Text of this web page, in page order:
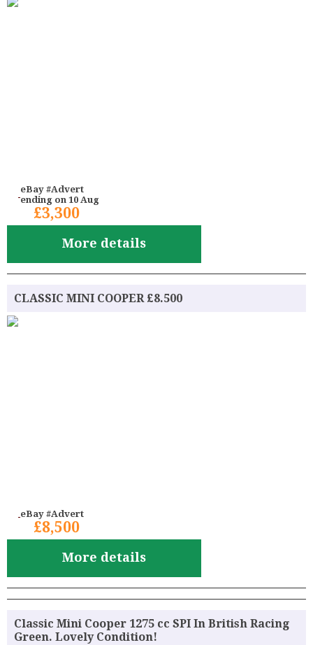
eBay #Advert
ending on 10 Aug
£3,300
More details
CLASSIC MINI COOPER £8.500
eBay #Advert
£8,500
More details
Classic Mini Cooper 1275 cc SPI In British Racing
Green. Lovely Condition!